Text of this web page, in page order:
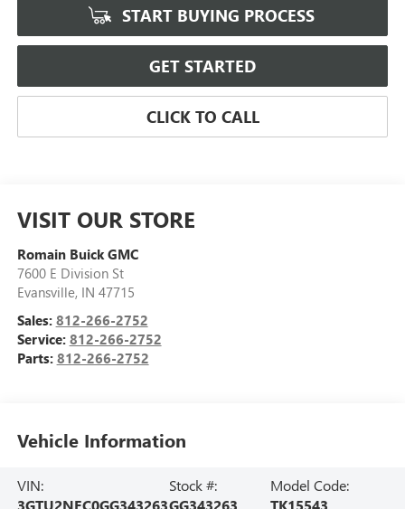
START BUYING PROCESS
GET STARTED
CLICK TO CALL
VISIT OUR STORE
Romain Buick GMC
7600 E Division St
Evansville, IN 47715
Sales: 812-266-2752
Service: 812-266-2752
Parts: 812-266-2752
Vehicle Information
VIN:
3GTU2NEC0GG343263
Stock #:
GG343263
Model Code:
TK15543